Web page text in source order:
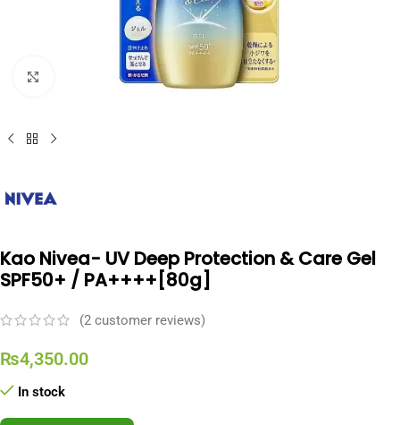
Click to enlarge
Kao Nivea- UV Deep Protection & Care Gel
SPF50+ / PA++++[80g]
(2 customer reviews)
₨4,350.00
In stock